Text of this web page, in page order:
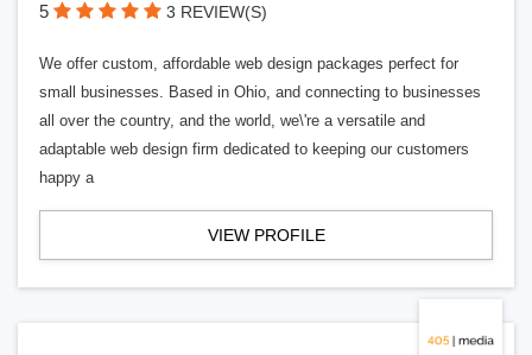
5 3 REVIEW(S)
We offer custom, affordable web design packages perfect for
small businesses. Based in Ohio, and connecting to businesses
all over the country, and the world, we\'re a versatile and
adaptable web design firm dedicated to keeping our customers
happy a
VIEW PROFILE